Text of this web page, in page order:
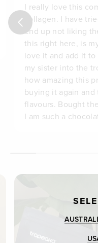
I really love this
collagen. I have
end up not liking
this right here, is
love it and add it
my sister into the
how amazing this
buying it again
flavours. Bought
I am such a